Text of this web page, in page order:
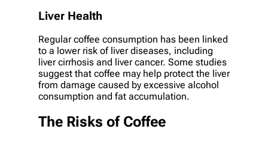
Liver Health
Regular coffee consumption has been linked
to a lower risk of liver diseases, including
liver cirrhosis and liver cancer. Some studies
suggest that coffee may help protect the liver
from damage caused by excessive alcohol
consumption and fat accumulation.
The Risks of Coffee